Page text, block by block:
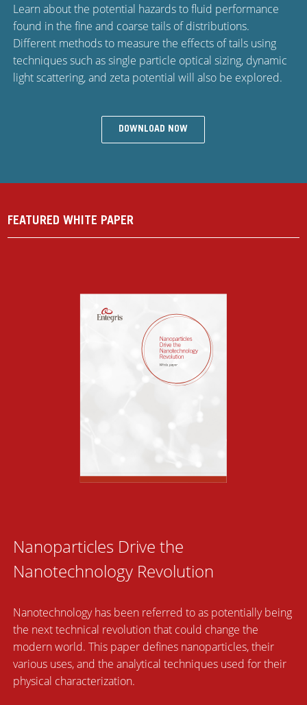
Learn about the potential hazards to fluid performance
found in the fine and coarse tails of distributions.
Different methods to measure the effects of tails using
techniques such as single particle optical sizing, dynamic
light scattering, and zeta potential will also be explored.
DOWNLOAD NOW
FEATURED WHITE PAPER
Nanoparticles Drive the
Nanotechnology Revolution
Nanotechnology has been referred to as potentially being
the next technical revolution that could change the
modern world. This paper defines nanoparticles, their
various uses, and the analytical techniques used for their
physical characterization.